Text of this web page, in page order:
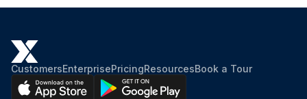
CustomersEnterprisePricingResourcesBook a Tour